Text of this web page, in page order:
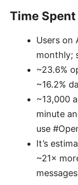
Time
Users on
monthly;
~23.6%
~16.2%
~13,000
minute
use
It’s
~21×